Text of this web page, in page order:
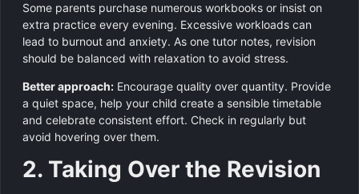
Some parents purchase numerous workbooks or insist on
extra practice every evening. Excessive workloads can
lead to burnout and anxiety. As one tutor notes, revision
should be balanced with relaxation to avoid stress.
Better approach: Encourage quality over quantity. Provide
a quiet space, help your child create a sensible timetable
and celebrate consistent effort. Check in regularly but
avoid hovering over them.
2. Taking Over the Revision